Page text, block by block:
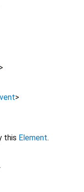
>
>
this Element.